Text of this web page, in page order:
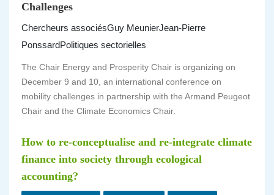
Challenges
Chercheurs associésGuy MeunierJean-Pierre
PonssardPolitiques sectorielles
The Chair Energy and Prosperity Chair is organizing on
December 9 and 10, an international conference on
mobility challenges in partnership with the Armand Peugeot
Chair and the Climate Economics Chair.
How to re-conceptualise and re-integrate climate
finance into society through ecological
accounting?